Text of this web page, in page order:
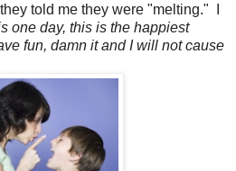
told me they were "melting." I
one day, this is the happiest
fun, damn it and I will not cause